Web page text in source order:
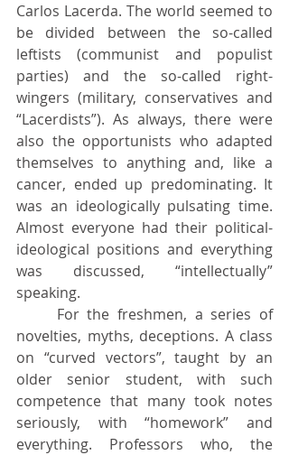
Carlos Lacerda. The world seemed to
be divided between the so-called
leftists (communist and populist
parties) and the so-called right-
wingers (military, conservatives and
“Lacerdists”). As always, there were
also the opportunists who adapted
themselves to anything and, like a
cancer, ended up predominating. It
was an ideologically pulsating time.
Almost everyone had their political-
ideological positions and everything
was discussed, “intellectually”
speaking.
novelties, myths, deceptions. A class
on “curved vectors”, taught by an
older senior student, with such
competence that many took notes
seriously, with “homework” and
everything. Professors who, the